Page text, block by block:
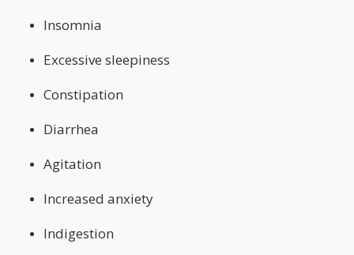
Insomnia
Excessive sleepiness
Constipation
Diarrhea
Agitation
Increased anxiety
Indigestion